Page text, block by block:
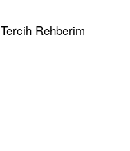
Tercih Rehberim